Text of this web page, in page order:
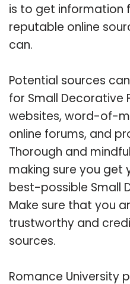
is to get information
reputable online
can.
Potential sources
for Small Decorative
websites, word-of-
online forums, and
Thorough and
making sure you get
best-possible Small
Make sure that you
trustworthy and
sources.
Romance University